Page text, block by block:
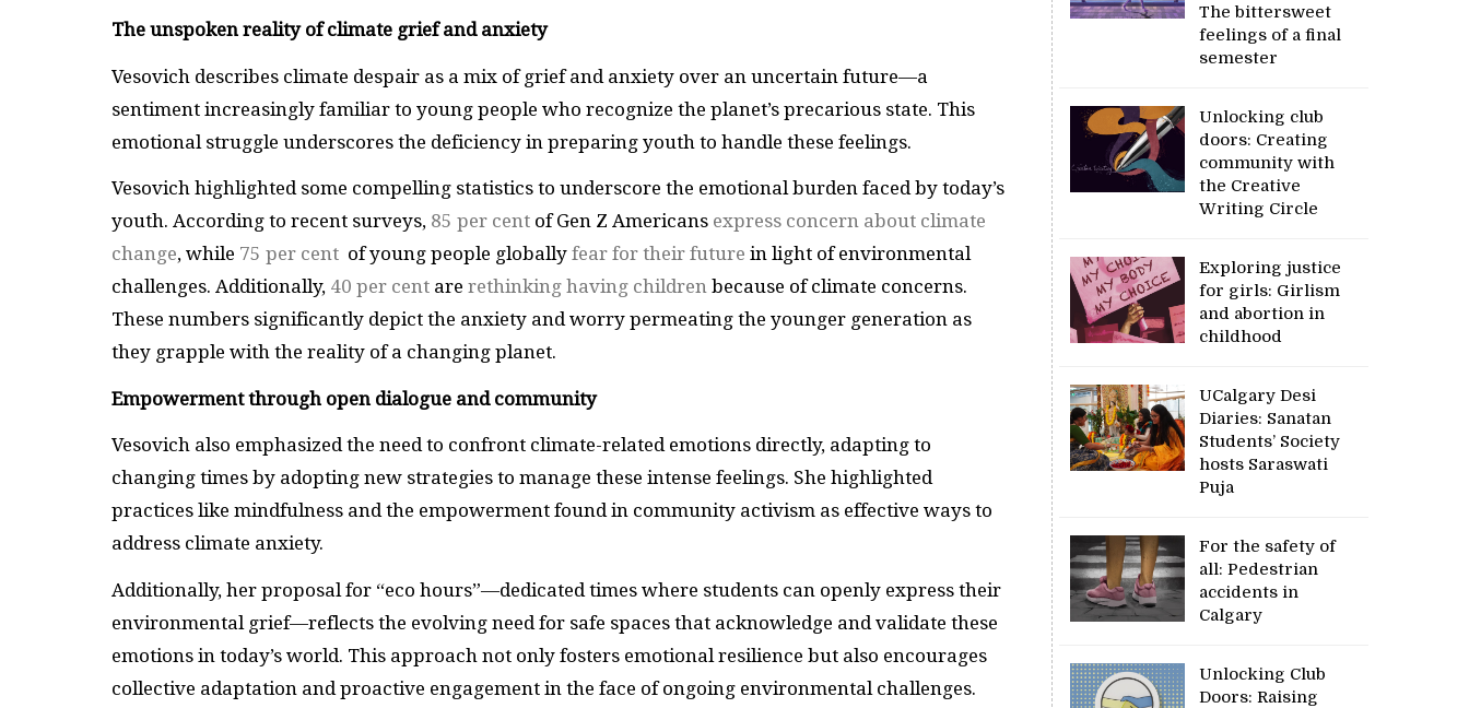
The unspoken reality of climate grief and anxiety
Vesovich describes climate despair as a mix of grief and anxiety over an uncertain future—a
sentiment increasingly familiar to young people who recognize the planet’s precarious state. This
emotional struggle underscores the deficiency in preparing youth to handle these feelings.
Vesovich highlighted some compelling statistics to underscore the emotional burden faced by today’s
youth. According to recent surveys, 85 per cent of Gen Z Americans express concern about climate
change, while 75 per cent of young people globally fear for their future in light of environmental
challenges. Additionally, 40 per cent are rethinking having children because of climate concerns.
These numbers significantly depict the anxiety and worry permeating the younger generation as
they grapple with the reality of a changing planet.
Empowerment through open dialogue and community
Vesovich also emphasized the need to confront climate-related emotions directly, adapting to
changing times by adopting new strategies to manage these intense feelings. She highlighted
practices like mindfulness and the empowerment found in community activism as effective ways to
address climate anxiety.
Additionally, her proposal for “eco hours”—dedicated times where students can openly express their
environmental grief—reflects the evolving need for safe spaces that acknowledge and validate these
emotions in today’s world. This approach not only fosters emotional resilience but also encourages
collective adaptation and proactive engagement in the face of ongoing environmental challenges.
The bittersweet
feelings of a final
semester
Unlocking club
doors: Creating
community with
the Creative
Writing Circle
Exploring justice
for girls: Girlism
and abortion in
childhood
UCalgary Desi
Diaries: Sanatan
Students’ Society
hosts Saraswati
Puja
For the safety of
all: Pedestrian
accidents in
Calgary
Unlocking Club
Doors: Raising